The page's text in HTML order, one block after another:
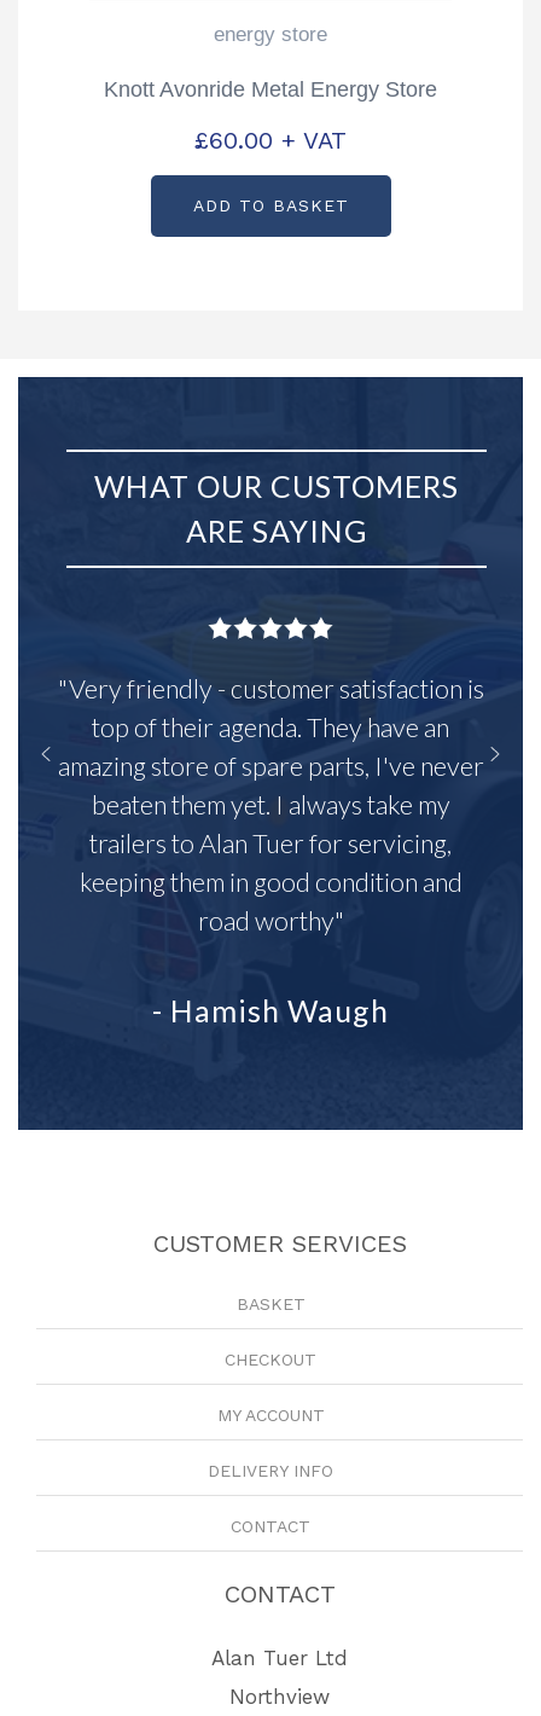
energy store
Knott Avonride Metal Energy Store
£60.00 + VAT
ADD TO BASKET
WHAT OUR CUSTOMERS
ARE SAYING
"Very friendly - customer satisfaction is
top of their agenda. They have an
amazing store of spare parts, I've never
beaten them yet. I always take my
trailers to Alan Tuer for servicing,
keeping them in good condition and
road worthy"
- Hamish Waugh
CUSTOMER SERVICES
BASKET
CHECKOUT
MY ACCOUNT
DELIVERY INFO
CONTACT
CONTACT
Alan Tuer Ltd
Northview